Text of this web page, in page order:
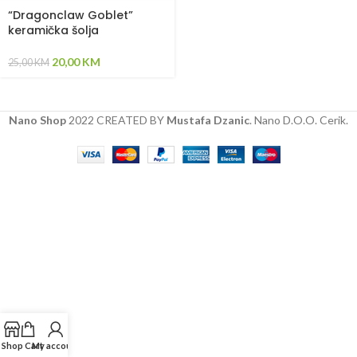
“Dragonclaw Goblet”
keramička šolja
25,00KM 20,00KM
Nano Shop 2022 CREATED BY Mustafa Dzanic. Nano D.O.O. Cerik.
Shop Cart
My account